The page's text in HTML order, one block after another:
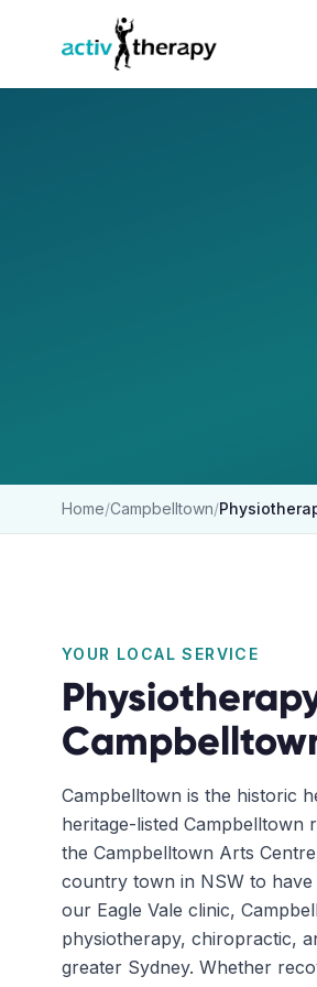
Skip to content
Home/Campbelltown/
YOUR LOCAL SERVICE
Campbelltown is the historic
heritage-listed Campbelltown
the Campbelltown Arts
country town in NSW to
our Eagle Vale clinic,
physiotherapy, chiropractic,
greater Sydney. Whether